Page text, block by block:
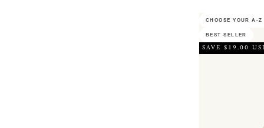
CHOOSE YOUR A-
BEST SELLER
SAVE $19.00